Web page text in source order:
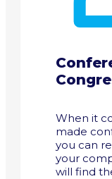
When it
made
you can
your
will find